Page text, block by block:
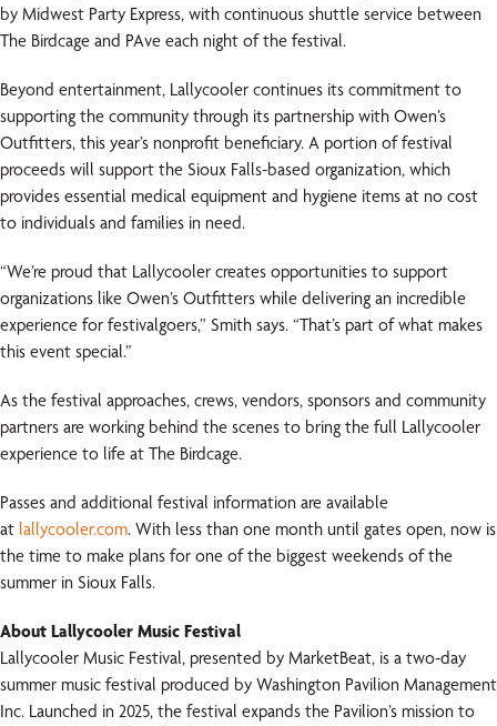
by Midwest Party Express, with continuous shuttle service between
The Birdcage and PAve each night of the festival.
Beyond entertainment, Lallycooler continues its commitment to
supporting the community through its partnership with Owen’s
Outfitters, this year’s nonprofit beneficiary. A portion of festival
proceeds will support the Sioux Falls-based organization, which
provides essential medical equipment and hygiene items at no cost
to individuals and families in need.
“We’re proud that Lallycooler creates opportunities to support
organizations like Owen’s Outfitters while delivering an incredible
experience for festivalgoers,” Smith says. “That’s part of what makes
this event special.”
As the festival approaches, crews, vendors, sponsors and community
partners are working behind the scenes to bring the full Lallycooler
experience to life at The Birdcage.
Passes and additional festival information are available
at lallycooler.com. With less than one month until gates open, now is
the time to make plans for one of the biggest weekends of the
summer in Sioux Falls.
About Lallycooler Music Festival
Lallycooler Music Festival, presented by MarketBeat, is a two-day
summer music festival produced by Washington Pavilion Management
Inc. Launched in 2025, the festival expands the Pavilion’s mission to